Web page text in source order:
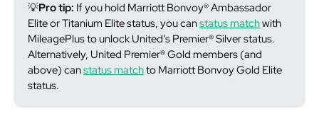
💡Pro tip: If you hold Marriott Bonvoy® Ambassador
Elite or Titanium Elite status, you canstatus matchwith
MileagePlus to unlock United’s Premier® Silver status.
Alternatively, United Premier® Gold members (and
above) canstatus matchto Marriott Bonvoy Gold Elite
status.